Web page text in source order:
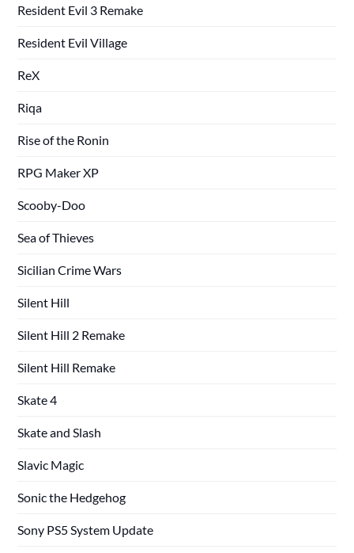
Resident Evil 3 Remake
Resident Evil Village
ReX
Riqa
Rise of the Ronin
RPG Maker XP
Scooby-Doo
Sea of Thieves
Sicilian Crime Wars
Silent Hill
Silent Hill 2 Remake
Silent Hill Remake
Skate 4
Skate and Slash
Slavic Magic
Sonic the Hedgehog
Sony PS5 System Update